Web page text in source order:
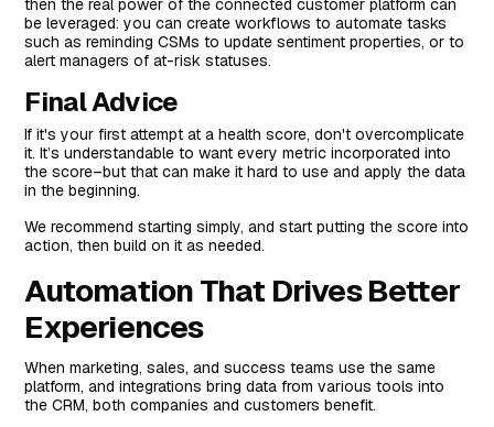
then the real power of the connected customer platform can
be leveraged: you can create workflows to automate tasks
such as reminding CSMs to update sentiment properties, or to
alert managers of at-risk statuses.
Final Advice
If it's your first attempt at a health score, don't overcomplicate
it. It’s understandable to want every metric incorporated into
the score–but that can make it hard to use and apply the data
in the beginning.
We recommend starting simply, and start putting the score into
action, then build on it as needed.
Automation That Drives Better
Experiences
When marketing, sales, and success teams use the same
platform, and integrations bring data from various tools into
the CRM, both companies and customers benefit.